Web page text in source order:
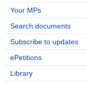
Your MPs
Search documents
Subscribe to updates
ePetitions
Library